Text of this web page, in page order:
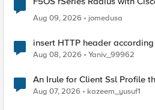
Aug 09, 2026
jomedusa
insert HTTP header
Radius accounting
Aug 08, 2026 Yaniv_99962
An Irule for Client Ssl Profile
TLS Extension Values (17516)
Aug 07, 2026 kazeem_yusuf1